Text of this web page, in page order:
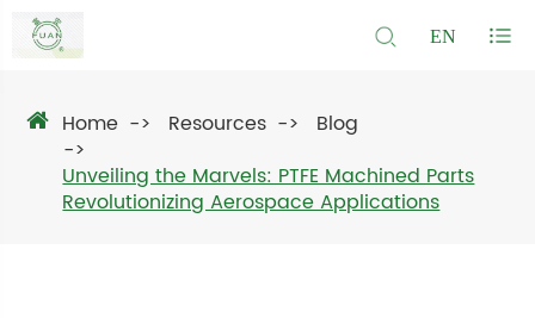
EN
Home Resources
Blog
Unveiling the Marvels: PTFE Machined Parts
Revolutionizing Aerospace Applications